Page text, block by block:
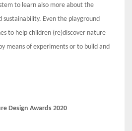
to learn also more about the
Even the playground
to help children (re)discover nature
means of experiments or to build and
Design Awards 2020